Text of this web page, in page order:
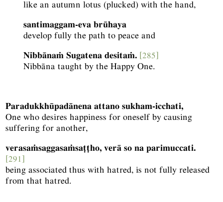
like an autumn lotus (plucked) with the hand,
santimaggam-eva brūhaya
develop fully the path to peace and
Nibbānaṁ Sugatena desitaṁ. [285]
Nibbāna taught by the Happy One.
Paradukkhūpadānena attano sukham-icchati,
One who desires happiness for oneself by causing
suffering for another,
verasaṁsaggasaṁsaṭṭho, verā so na parimuccati.
[291]
being associated thus with hatred, is not fully released
from that hatred.